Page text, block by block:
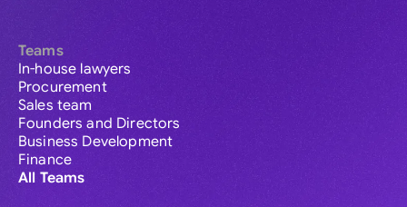
Teams
In-house lawyers
Procurement
Sales team
Founders and Directors
Business Development
Finance
All Teams